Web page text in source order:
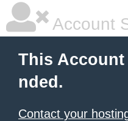
Account
This Account
nded.
Contact your